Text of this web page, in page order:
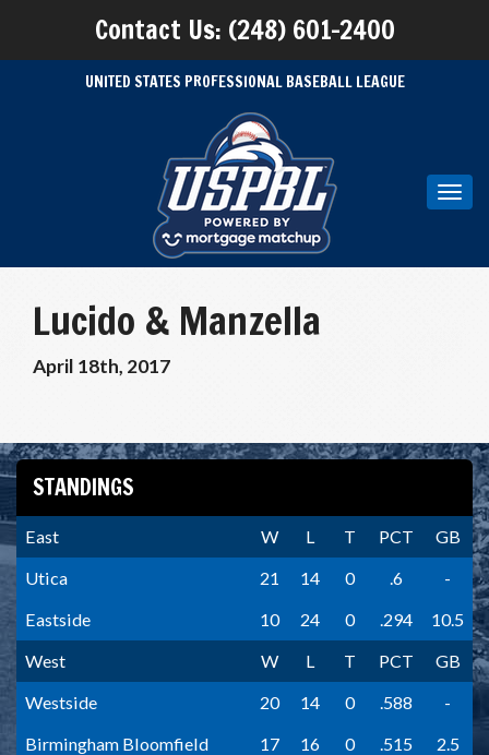
Contact Us: (248) 601-2400
UNITED STATES PROFESSIONAL BASEBALL LEAGUE
Lucido & Manzella
April 18th, 2017
STANDINGS
East W L T PCT
GB
Utica
21 14 0 .6
-
Eastside
10 24 0 .294
10.5
West
W L T PCT
GB
Westside
20 14 0 .588
-
Birmingham Bloomfield
17 16 0 .515 2.5